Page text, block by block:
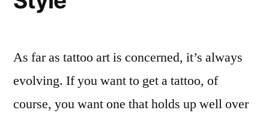
As far as tattoo art is concerned, it’s always
evolving. If you want to get a tattoo, of
course, you want one that holds up well over